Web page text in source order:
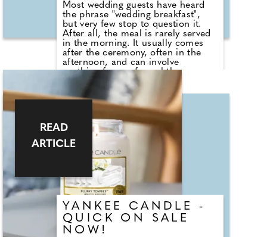
Most wedding guests have heard
the phrase "wedding breakfast",
but very few stop to question it.
After all, the meal is rarely served
in the morning. It usually comes
after the ceremony, often in the
afternoon, and can involve
anything from a formal three-
course dinner to sharing boards,
canapes, grazing tables and
dessert stations. So why do we still
call it a breakfast? According to
Nick from Country House
Weddings, the answer goes back
centuries and is tied to religion,
fasting and the way weddings were
once celebrated in Britain.
Breaking A Very Specific Fast The
word "breakfast" does not originally
mean a morning meal. It simply
means breaking a fast.
YANKEE CANDLE -
QUICK ON SALE
NOW!
READ
ARTICLE